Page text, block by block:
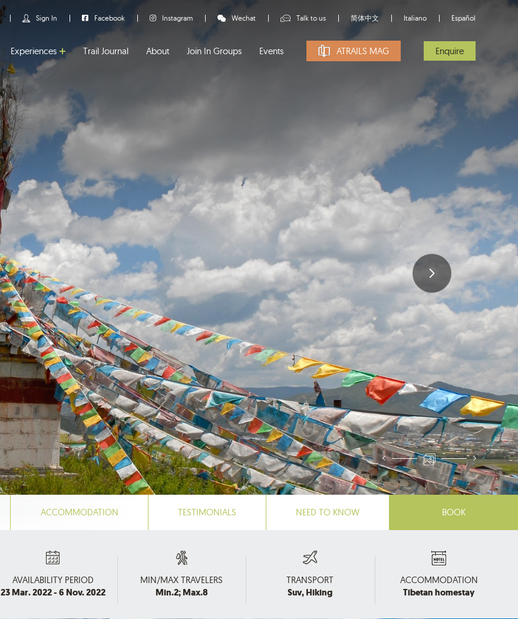
Sign In Facebook Instagram Wechat Talk to us 简体中文 Italiano Español
Experiences Trail Journal About Join In Groups Events ATRAILS MAG Enquire
ACCOMMODATION TESTIMONIALS NEED TO KNOW BOOK
AVAILABILITY PERIOD
23 Mar. 2022 - 6 Nov. 2022
MIN/MAX TRAVELERS
Min.2; Max.8
TRANSPORT
Suv, Hiking
ACCOMMODATION
Tibetan homestay